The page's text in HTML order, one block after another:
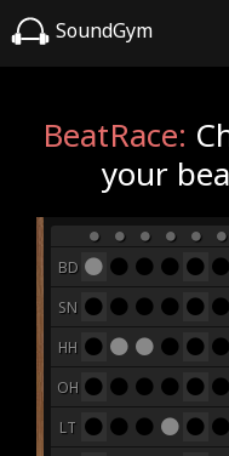
SoundGym
BeatRace:
your
BD
SN
HH
OH
LT